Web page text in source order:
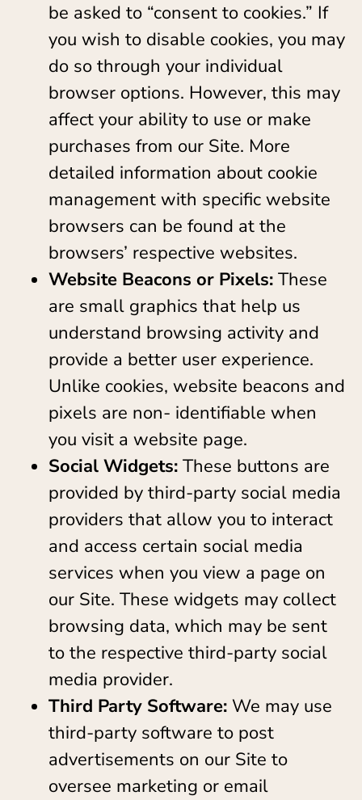
be asked to “consent to cookies.” If
you wish to disable cookies, you may
do so through your individual
browser options. However, this may
affect your ability to use or make
purchases from our Site. More
detailed information about cookie
management with specific website
browsers can be found at the
browsers’ respective websites.
Website Beacons or Pixels: These
are small graphics that help us
understand browsing activity and
provide a better user experience.
Unlike cookies, website beacons and
pixels are non- identifiable when
you visit a website page.
Social Widgets: These buttons are
provided by third-party social media
providers that allow you to interact
and access certain social media
services when you view a page on
our Site. These widgets may collect
browsing data, which may be sent
to the respective third-party social
media provider.
Third Party Software: We may use
third-party software to post
advertisements on our Site to
oversee marketing or email